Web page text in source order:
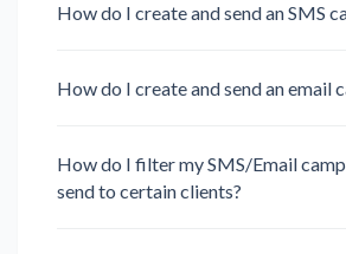
How do I create and send an SMS
How do I create and send an email
How do I filter my SMS/Email
send to certain clients?